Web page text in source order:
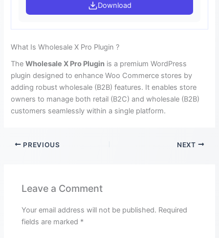
Download
What Is Wholesale X Pro Plugin ?
TheWholesale X Pro Plugin is a premium WordPress
plugin designed to enhance Woo Commerce stores by
adding robust wholesale (B2B) features. It enables store
owners to manage both retail (B2C) and wholesale (B2B)
customers seamlessly within a single platform.
PREVIOUS NEXT
Leave a Comment
Your email address will not be published. Required
fields are marked *